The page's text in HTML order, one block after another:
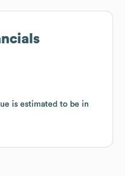
is estimated to be in
is estimated to be in